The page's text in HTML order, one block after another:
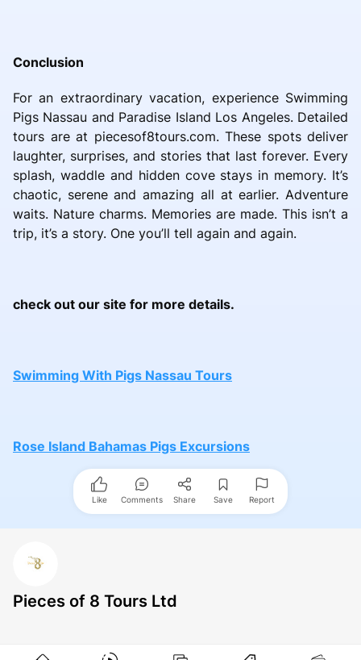
Conclusion
For an extraordinary vacation, experience Swimming
Pigs Nassau and Paradise Island Los Angeles. Detailed
tours are at piecesof8tours.com. These spots deliver
laughter, surprises, and stories that last forever. Every
splash, waddle and hidden cove stays in memory. It’s
chaotic, serene and amazing all at earlier. Adventure
waits. Nature charms. Memories are made. This isn’t a
trip, it’s a story. One you’ll tell again and again.
check out our site for more details.
Swimming With Pigs Nassau Tours
Rose Island Bahamas Pigs Excursions
Like Comments Share Save Report
Pieces of 8 Tours Ltd